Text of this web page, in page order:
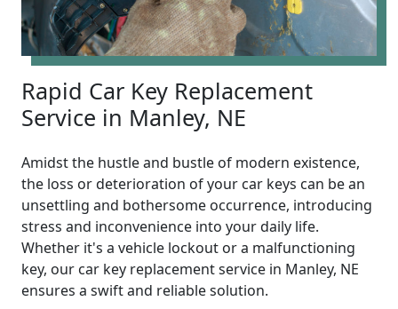
Rapid Car Key Replacement
Service in Manley, NE
Amidst the hustle and bustle of modern existence,
the loss or deterioration of your car keys can be an
unsettling and bothersome occurrence, introducing
stress and inconvenience into your daily life.
Whether it's a vehicle lockout or a malfunctioning
key, our car key replacement service in Manley, NE
ensures a swift and reliable solution.